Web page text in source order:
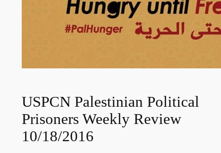
USPCN Palestinian Political
Prisoners Weekly Review
10/18/2016